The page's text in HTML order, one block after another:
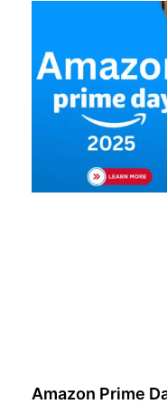
Amazon Prime